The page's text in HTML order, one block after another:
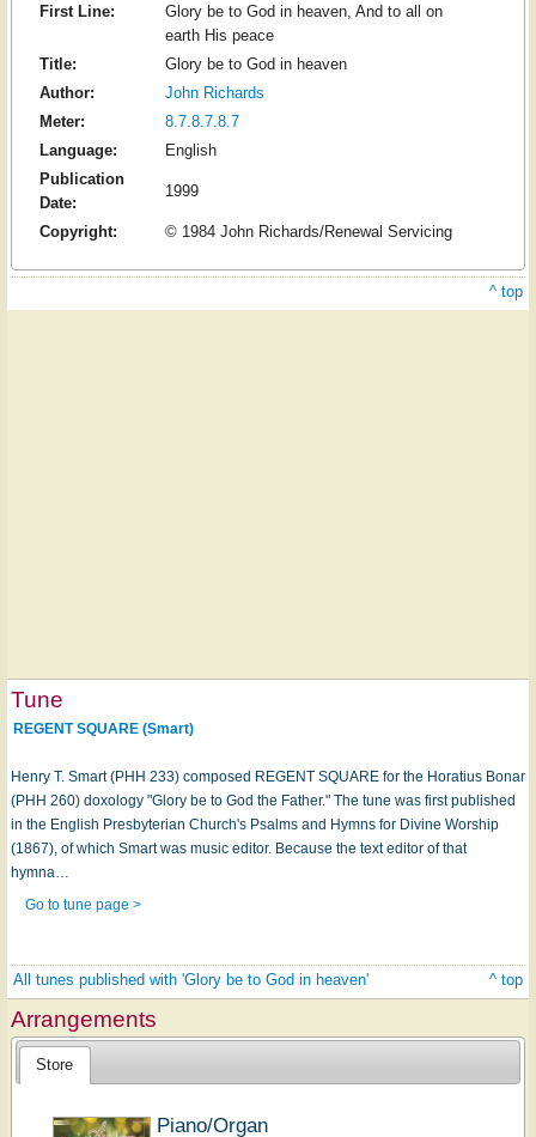
First Line:
Glory be to God in heaven, And to all on
earth His peace
Title:
Glory be to God in heaven
Author:
John Richards
Meter:
8.7.8.7.8.7
Language:
English
Publication
Date:
1999
Copyright: © 1984 John Richards/Renewal Servicing
^ top
Tune
REGENT SQUARE (Smart)
Henry T. Smart (PHH 233) composed REGENT SQUARE for the Horatius Bonar
(PHH 260) doxology "Glory be to God the Father." The tune was first published
in the English Presbyterian Church's Psalms and Hymns for Divine Worship
(1867), of which Smart was music editor. Because the text editor of that
hymna…
Go to tune page >
All tunes published with 'Glory be to God in heaven' ^ top
Arrangements
Store
Piano/Organ